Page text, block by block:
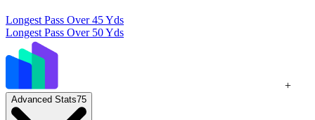
Longest Pass Over 45 Yds
Longest Pass Over 50 Yds
+
Advanced Stats75